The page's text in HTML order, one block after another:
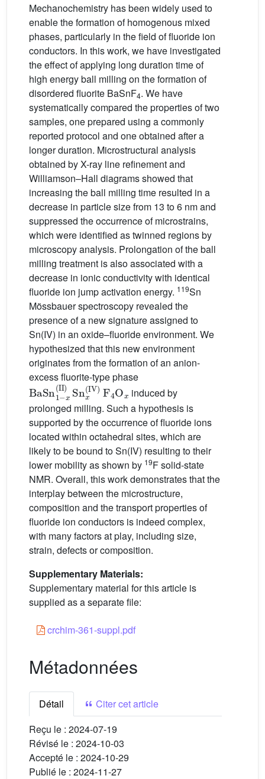
Mechanochemistry has been widely used to
enable the formation of homogenous mixed
phases, particularly in the field of fluoride ion
conductors. In this work, we have investigated
the effect of applying long duration time of
high energy ball milling on the formation of
disordered fluorite BaSnF4. We have
systematically compared the properties of two
samples, one prepared using a commonly
reported protocol and one obtained after a
longer duration. Microstructural analysis
obtained by X-ray line refinement and
Williamson–Hall diagrams showed that
increasing the ball milling time resulted in a
decrease in particle size from 13 to 6 nm and
suppressed the occurrence of microstrains,
which were identified as twinned regions by
microscopy analysis. Prolongation of the ball
milling treatment is also associated with a
decrease in ionic conductivity with identical
fluoride ion jump activation energy. 119Sn
Mössbauer spectroscopy revealed the
presence of a new signature assigned to
Sn(IV) in an oxide–fluoride environment. We
hypothesized that this new environment
originates from the formation of an anion-
excess fluorite-type phase
BaSn1-
x(II)Snx(IV)F4Ox
induced by
prolonged milling. Such a hypothesis is
supported by the occurrence of fluoride ions
located within octahedral sites, which are
likely to be bound to Sn(IV) resulting to their
lower mobility as shown by 19F solid-state
NMR. Overall, this work demonstrates that the
interplay between the microstructure,
composition and the transport properties of
fluoride ion conductors is indeed complex,
with many factors at play, including size,
strain, defects or composition.
Supplementary Materials:
Supplementary material for this article is
supplied as a separate file:
crchim-361-suppl.pdf
Métadonnées
Détail
Citer cet article
Reçu le : 2024-07-19
Révisé le : 2024-10-03
Accepté le : 2024-10-29
Publié le : 2024-11-27